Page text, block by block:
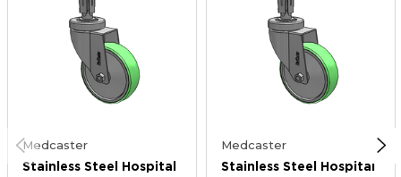
Medcaster
Stainless Steel Hospital
Medcaster
Stainless Steel Hospital